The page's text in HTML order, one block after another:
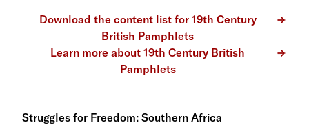
Download the content list for 19th Century
British Pamphlets
Learn more about 19th Century British
Pamphlets
Struggles for Freedom: Southern Africa